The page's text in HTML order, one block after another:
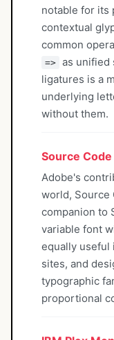
notable for
contextual
common
=> as unified
ligatures is a
underlying
without them.
Source Code
Adobe's
world, Source
companion to
variable font
equally useful
sites, and
typographic
proportional